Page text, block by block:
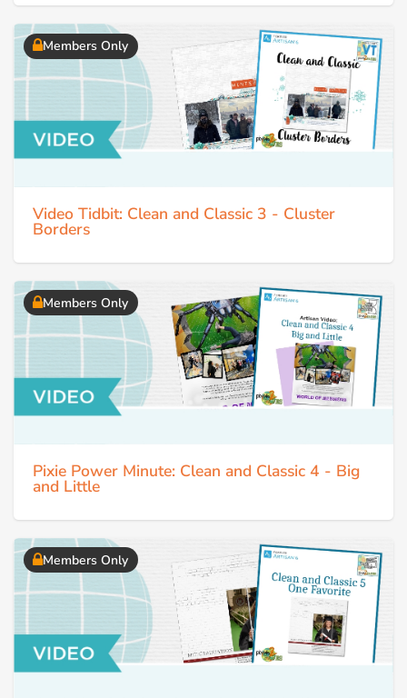
Members Only
Video Tidbit: Clean and Classic 3 - Cluster
Borders
Members Only
Pixie Power Minute: Clean and Classic 4 - Big
and Little
Members Only